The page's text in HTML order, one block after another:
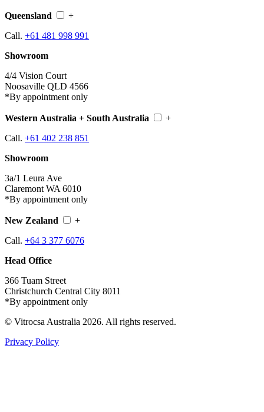
Queensland
+
Call. +61 481 998 991
Showroom
4/4 Vision Court
Noosaville QLD 4566
*By appointment only
Western Australia + South Australia
+
Call. +61 402 238 851
Showroom
3a/1 Leura Ave
Claremont WA 6010
*By appointment only
New Zealand
+
Call. +64 3 377 6076
Head Office
366 Tuam Street
Christchurch Central City 8011
*By appointment only
© Vitrocsa Australia 2026. All rights reserved.
Privacy Policy